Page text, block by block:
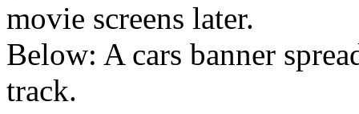
movie screens later.
Below: A cars banner
track.